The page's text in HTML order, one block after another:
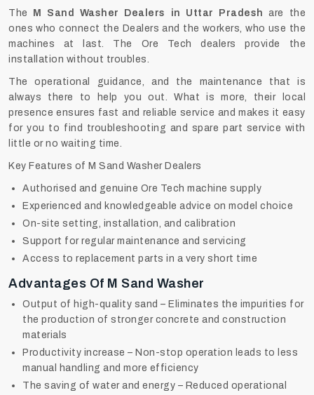
The M Sand Washer Dealers in Uttar Pradesh are the
ones who connect the Dealers and the workers, who use the
machines at last. The Ore Tech dealers provide the
installation without troubles.
The operational guidance, and the maintenance that is
always there to help you out. What is more, their local
presence ensures fast and reliable service and makes it easy
for you to find troubleshooting and spare part service with
little or no waiting time.
Key Features of M Sand Washer Dealers
Authorised and genuine Ore Tech machine supply
Experienced and knowledgeable advice on model choice
On-site setting, installation, and calibration
Support for regular maintenance and servicing
Access to replacement parts in a very short time
Advantages Of M Sand Washer
Output of high-quality sand – Eliminates the impurities for
the production of stronger concrete and construction
materials
Productivity increase – Non-stop operation leads to less
manual handling and more efficiency
The saving of water and energy – Reduced operational